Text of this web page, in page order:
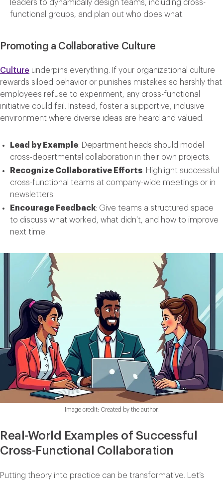
leaders to dynamically design teams, including cross-
functional groups, and plan out who does what.
Promoting a Collaborative Culture
Culture underpins everything. If your organizational culture
rewards siloed behavior or punishes mistakes so harshly that
employees refuse to experiment, any cross-functional
initiative could fail. Instead, foster a supportive, inclusive
environment where diverse ideas are heard and valued.
Lead by Example: Department heads should model
cross-departmental collaboration in their own projects.
Recognize Collaborative Efforts: Highlight successful
cross-functional teams at company-wide meetings or in
newsletters.
Encourage Feedback: Give teams a structured space
to discuss what worked, what didn’t, and how to improve
next time.
Image credit: Created by the author.
Real-World Examples of Successful
Cross-Functional Collaboration
Putting theory into practice can be transformative. Let’s